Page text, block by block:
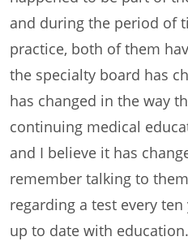
and during the period of
practice, both of them
the specialty board has
has changed in the way
continuing medical
and I believe it has
remember talking to
regarding a test every
up to date with